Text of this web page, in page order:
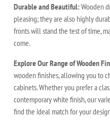
Durable and Beautiful:Wooden
pleasing; they are also highly
fronts will stand the test of time,
come.
Explore Our Range of Wooden
wooden finishes, allowing you to
cabinets. Whether you prefer a
contemporary white finish, our
find the ideal match for your